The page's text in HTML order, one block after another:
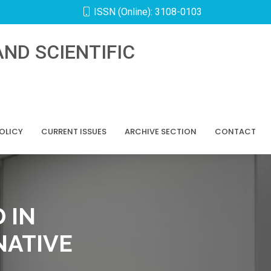
ISSN (Online): 3108-0103
SCIENTIFIC
CURRENT ISSUES ARCHIVE SECTION CONTACT
IN